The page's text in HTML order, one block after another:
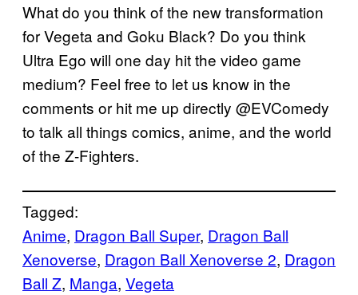
What do you think of the new transformation
for Vegeta and Goku Black? Do you think
Ultra Ego will one day hit the video game
medium? Feel free to let us know in the
comments or hit me up directly @EVComedy
to talk all things comics, anime, and the world
of the Z-Fighters.
Tagged:
Anime, Dragon Ball Super, Dragon Ball
Xenoverse, Dragon Ball Xenoverse 2, Dragon
Ball Z, Manga, Vegeta